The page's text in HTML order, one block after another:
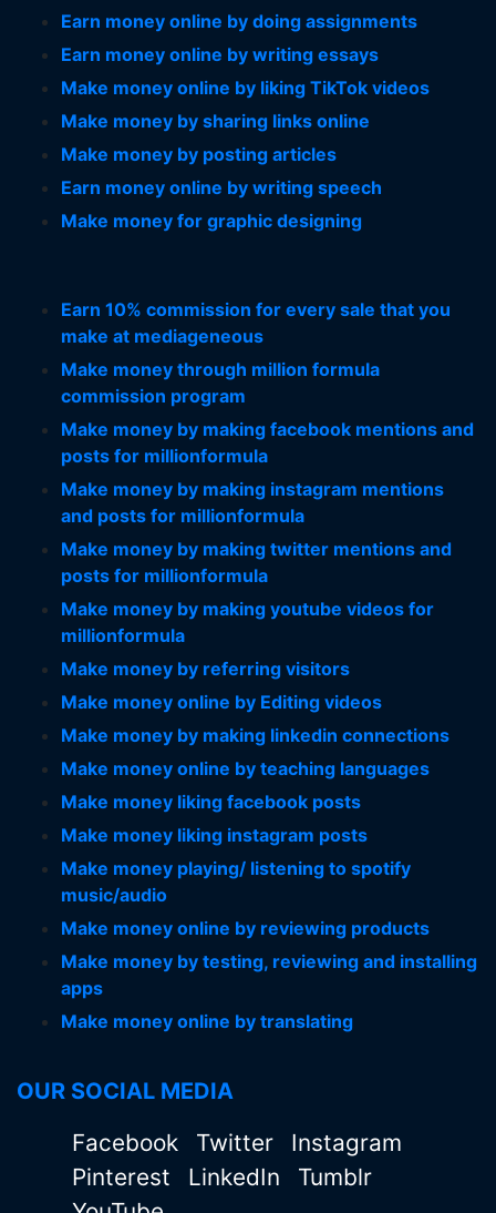
Earn money online by doing assignments
Earn money online by writing essays
Make money online by liking TikTok videos
Make money by sharing links online
Make money by posting articles
Earn money online by writing speech
Make money for graphic designing
Earn 10% commission for every sale that you
make at mediageneous
Make money through million formula
commission program
Make money by making facebook mentions and
posts for millionformula
Make money by making instagram mentions
and posts for millionformula
Make money by making twitter mentions and
posts for millionformula
Make money by making youtube videos for
millionformula
Make money by referring visitors
Make money online by Editing videos
Make money by making linkedin connections
Make money online by teaching languages
Make money liking facebook posts
Make money liking instagram posts
Make money playing/ listening to spotify
music/audio
Make money online by reviewing products
Make money by testing, reviewing and installing
apps
Make money online by translating
OUR SOCIAL MEDIA
Facebook Twitter
Instagram
Pinterest
LinkedIn
Tumblr